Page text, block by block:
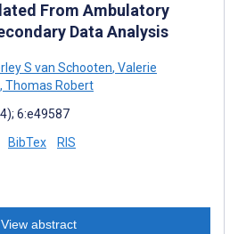
From Ambulatory
Data Analysis
S van Schooten, Valerie
, Thomas Robert
6:e49587
BibTex RIS
View abstract